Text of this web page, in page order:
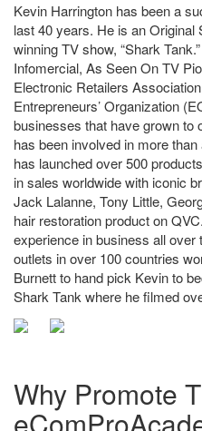
Kevin Harrington has been a
last 40 years. He is an
winning TV show, “Shark
Infomercial, As Seen On TV
Electronic Retailers
Entrepreneurs’ Organization
businesses that have grown to
has been involved in more
has launched over 500
in sales worldwide with iconic
Jack Lalanne, Tony Little,
hair restoration product on
experience in business all over
outlets in over 100 countries
Burnett to hand pick Kevin to
Shark Tank where he filmed
Why Promote